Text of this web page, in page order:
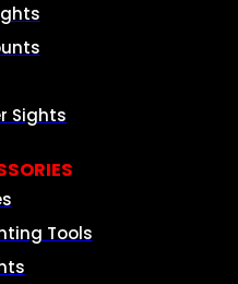
Sights
Tools